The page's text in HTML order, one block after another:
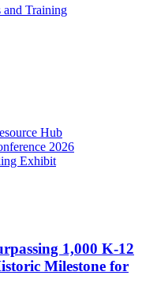
and Training
Hub
2026
Exhibit
1,000 K-12
Milestone for